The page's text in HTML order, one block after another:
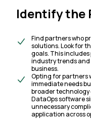
Identify the
Find partners who
solutions. Look for
goals. This
industry trends and
business.
Opting for partners
immediate needs
broader technology
DataOps software
unnecessary
application across